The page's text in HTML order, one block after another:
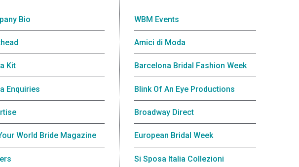
Bio
Kit
Enquiries
World Bride Magazine
WBM Events
Amici di Moda
Barcelona Bridal Fashion Week
Blink Of An Eye Productions
Broadway Direct
European Bridal Week
Si Sposa Italia Collezioni